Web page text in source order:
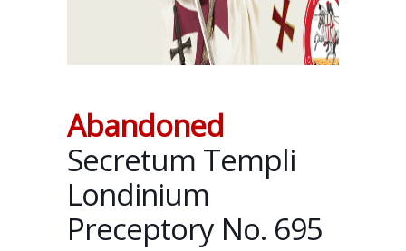
Abandoned
Secretum Templi
Londinium
Preceptory No. 695